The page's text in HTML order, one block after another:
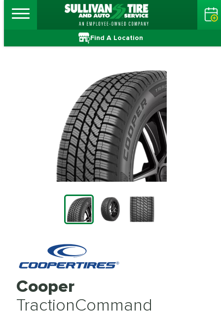
Find A Location
Cooper
TractionCommand